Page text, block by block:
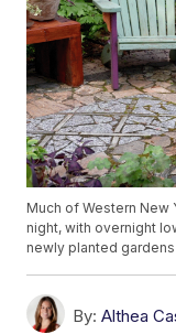
Much of Western
night, with overnight
newly planted gardens
By: Althea